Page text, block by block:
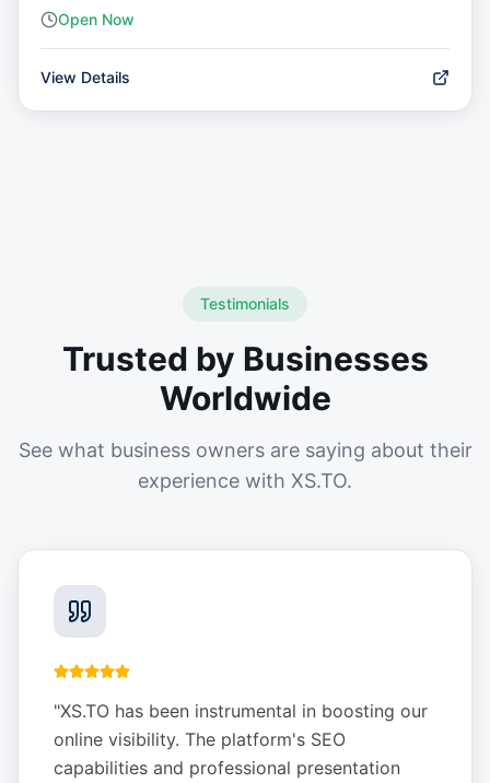
Open Now
View Details
Testimonials
Trusted by Businesses
Worldwide
See what business owners are saying about their
experience with XS.TO.
"XS.TO has been instrumental in boosting our
online visibility. The platform's SEO
capabilities and professional presentation